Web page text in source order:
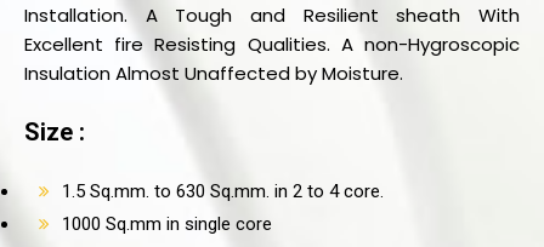
Installation. A Tough and Resilient sheath With
Excellent fire Resisting Qualities. A non-Hygroscopic
Insulation Almost Unaffected by Moisture.
Size :
1.5 Sq.mm. to 630 Sq.mm. in 2 to 4 core.
1000 Sq.mm in single core